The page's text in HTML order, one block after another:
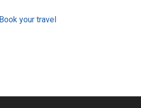
Book your travel